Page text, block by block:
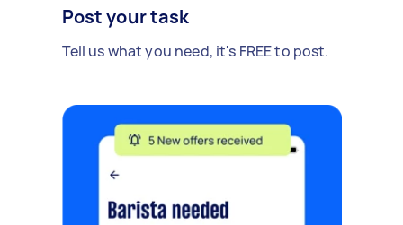
Post your task
Tell us what you need, it's FREE to post.